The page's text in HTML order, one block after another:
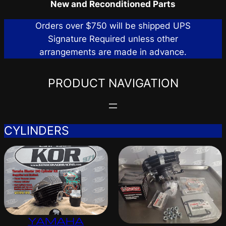
New and Reconditioned Parts
Orders over $750 will be shipped UPS
Signature Required unless other
arrangements are made in advance.
PRODUCT NAVIGATION
CYLINDERS
YAMAHA